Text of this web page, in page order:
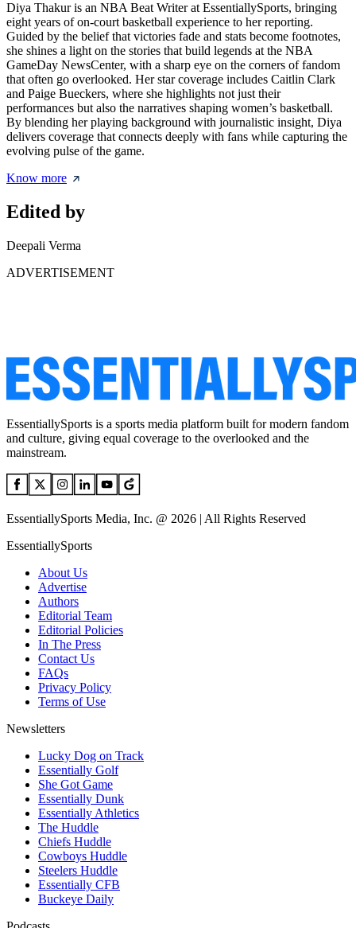
Diya Thakur is an NBA Beat Writer at EssentiallySports, bringing
eight years of on-court basketball experience to her reporting.
Guided by the belief that victories fade and stats become footnotes,
she shines a light on the stories that build legends at the NBA
GameDay NewsCenter, with a sharp eye on the corners of fandom
that often go overlooked. Her star coverage includes Caitlin Clark
and Paige Bueckers, where she highlights not just their
performances but also the narratives shaping women’s basketball.
By blending her playing background with journalistic insight, Diya
delivers coverage that connects deeply with fans while capturing the
evolving pulse of the game.
Know more
Edited by
Deepali Verma
ADVERTISEMENT
EssentiallySports is a sports media platform built for modern fandom
and culture, giving equal coverage to the overlooked and the
mainstream.
EssentiallySports Media, Inc. @ 2026 | All Rights Reserved
EssentiallySports
About Us
Advertise
Authors
Editorial Team
Editorial Policies
In The Press
Contact Us
FAQs
Privacy Policy
Terms of Use
Newsletters
Lucky Dog on Track
Essentially Golf
She Got Game
Essentially Dunk
Essentially Athletics
The Huddle
Chiefs Huddle
Cowboys Huddle
Steelers Huddle
Essentially CFB
Buckeye Daily